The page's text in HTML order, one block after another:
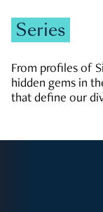
Series
From profiles of
hidden gems in
that define our